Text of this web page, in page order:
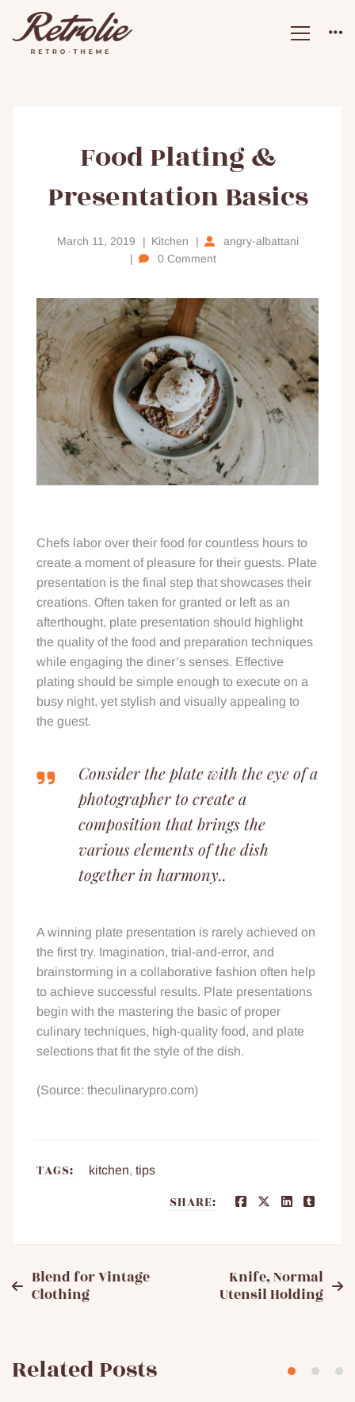
Food
Plating
&
Presentation
Basics
Food Plating &
Presentation Basics
March 11, 2019 Kitchen
angry-albattani
0 Comment
Chefs labor over their food for countless hours to
create a moment of pleasure for their guests. Plate
presentation is the final step that showcases their
creations. Often taken for granted or left as an
afterthought, plate presentation should highlight
the quality of the food and preparation techniques
while engaging the diner’s senses. Effective
plating should be simple enough to execute on a
busy night, yet stylish and visually appealing to
the guest.
Consider the plate with the eye of a
photographer to create a
composition that brings the
various elements of the dish
together in harmony..
A winning plate presentation is rarely achieved on
the first try. Imagination, trial-and-error, and
brainstorming in a collaborative fashion often help
to achieve successful results. Plate presentations
begin with the mastering the basic of proper
culinary techniques, high-quality food, and plate
selections that fit the style of the dish.
(Source: theculinarypro.com)
TAGS: kitchen, tips
SHARE:
Post
Blend for Vintage
Clothing
Knife, Normal
Utensil Holding
Related Posts